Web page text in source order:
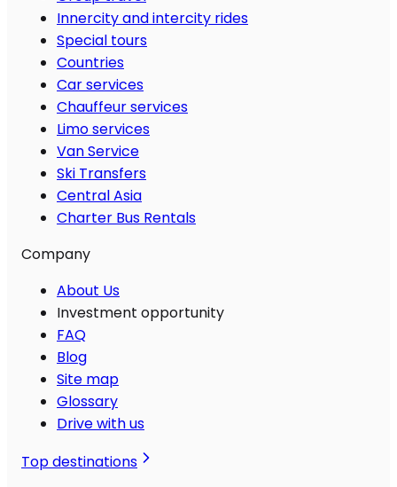
Innercity and intercity rides
Special tours
Countries
Car services
Chauffeur services
Limo services
Van Service
Ski Transfers
Central Asia
Charter Bus Rentals
Company
About Us
Investment opportunity
FAQ
Blog
Site map
Glossary
Drive with us
Top destinations